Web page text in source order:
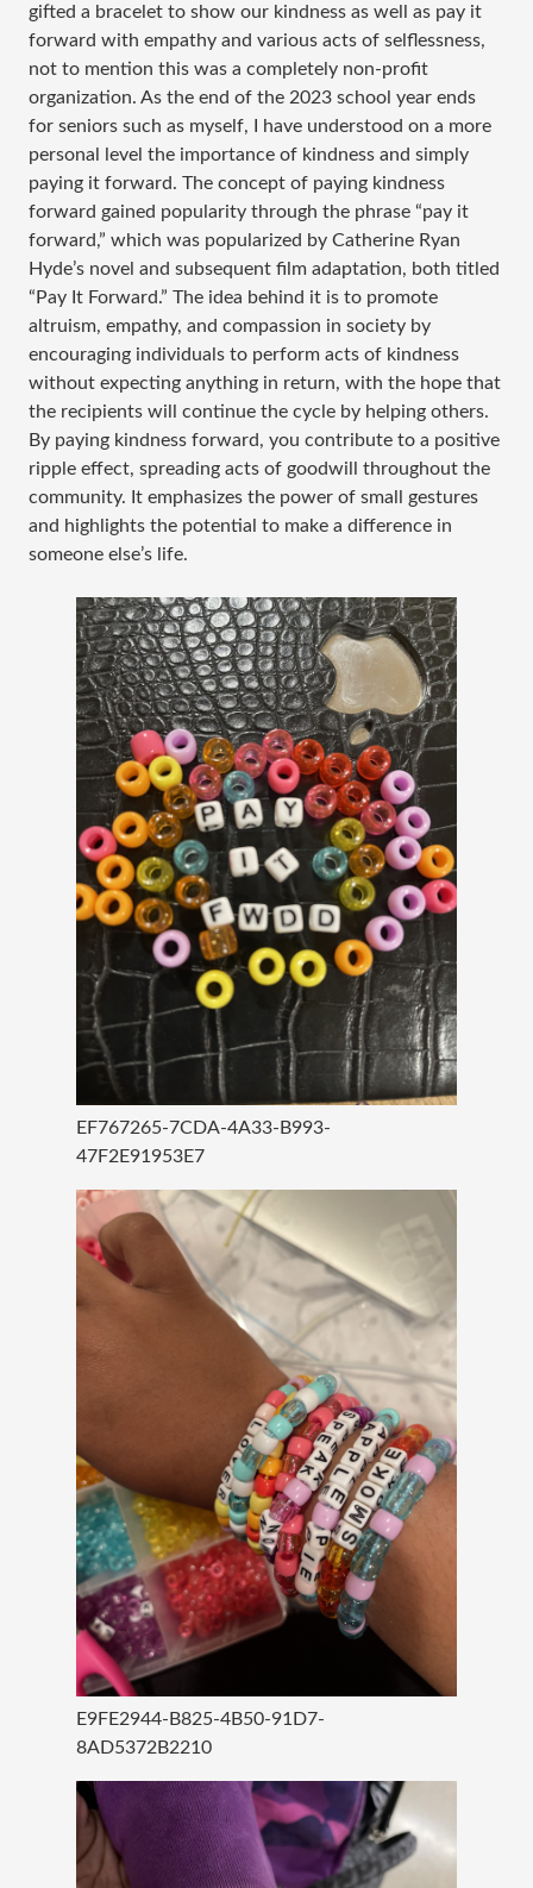
gifted a bracelet to show our kindness as well as pay it
forward with empathy and various acts of selflessness,
not to mention this was a completely non-profit
organization. As the end of the 2023 school year ends
for seniors such as myself, I have understood on a more
personal level the importance of kindness and simply
paying it forward. The concept of paying kindness
forward gained popularity through the phrase “pay it
forward,” which was popularized by Catherine Ryan
Hyde’s novel and subsequent film adaptation, both titled
“Pay It Forward.” The idea behind it is to promote
altruism, empathy, and compassion in society by
encouraging individuals to perform acts of kindness
without expecting anything in return, with the hope that
the recipients will continue the cycle by helping others.
By paying kindness forward, you contribute to a positive
ripple effect, spreading acts of goodwill throughout the
community. It emphasizes the power of small gestures
and highlights the potential to make a difference in
someone else’s life.
EF767265-7CDA-4A33-B993-
47F2E91953E7
E9FE2944-B825-4B50-91D7-
8AD5372B2210